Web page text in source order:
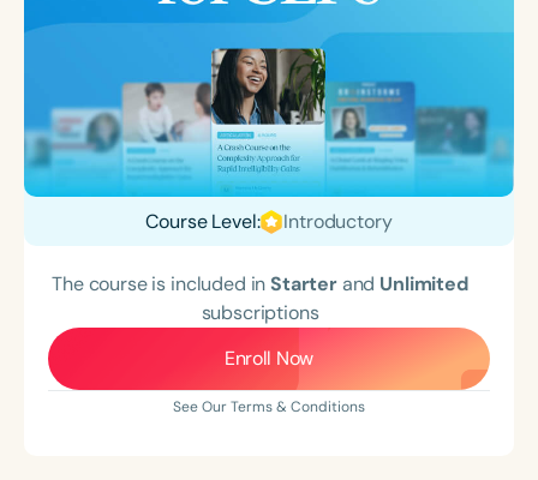
Course Level: Introductory
The course is included inStarterand Unlimited
subscriptions
Enroll Now
See Our Terms & Conditions